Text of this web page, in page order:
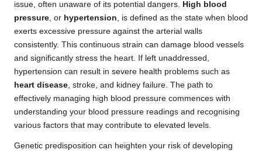
issue, often unaware of its potential dangers. High blood
pressure, or hypertension, is defined as the state when blood
exerts excessive pressure against the arterial walls
consistently. This continuous strain can damage blood vessels
and significantly stress the heart. If left unaddressed,
hypertension can result in severe health problems such as
heart disease, stroke, and kidney failure. The path to
effectively managing high blood pressure commences with
understanding your blood pressure readings and recognising
various factors that may contribute to elevated levels.
Genetic predisposition can heighten your risk of developing